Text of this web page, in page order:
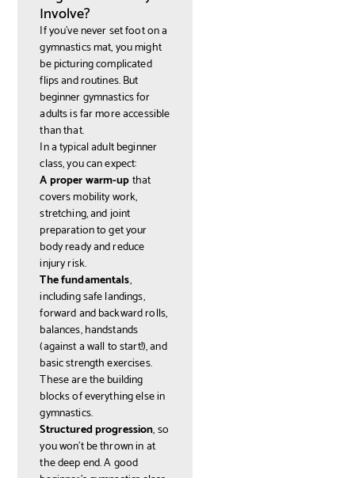
Involve?
If you've never set foot on a
gymnastics mat, you might
be picturing complicated
flips and routines. But
beginner gymnastics for
adults is far more accessible
than that.
In a typical adult beginner
class, you can expect:
A proper warm-upthat
covers mobility work,
stretching, and joint
preparation to get your
body ready and reduce
injury risk.
The fundamentals
including safe landings,
forward and backward rolls,
balances, handstands
(against a wall to start!), and
basic strength exercises.
These are the building
blocks of everything else in
gymnastics.
Structured progression , so
you won't be thrown in at
the deep end. A good